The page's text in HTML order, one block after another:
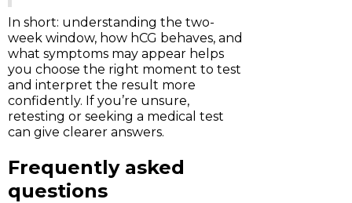
In short: understanding the two-
week window, how hCG behaves, and
what symptoms may appear helps
you choose the right moment to test
and interpret the result more
confidently. If you’re unsure,
retesting or seeking a medical test
can give clearer answers.
Frequently asked
questions